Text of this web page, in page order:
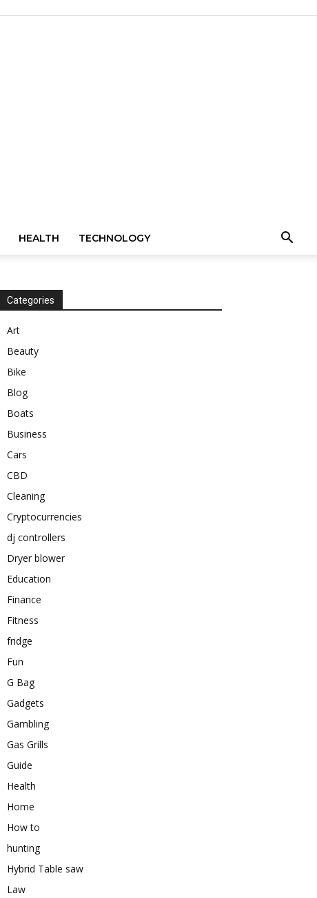
HEALTH TECHNOLOGY
Categories
Art
Beauty
Bike
Blog
Boats
Business
Cars
CBD
Cleaning
Cryptocurrencies
dj controllers
Dryer blower
Education
Finance
Fitness
fridge
Fun
G Bag
Gadgets
Gambling
Gas Grills
Guide
Health
Home
How to
hunting
Hybrid Table saw
Law